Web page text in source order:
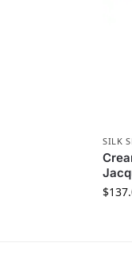
SILK
$